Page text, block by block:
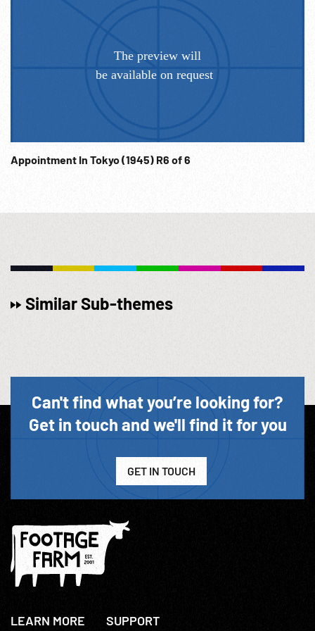
Appointment In Tokyo (1945) R6 of 6
Similar Sub-themes
Can't find what you’re looking for?
Get in touch and we'll find it for you
GET IN TOUCH
LEARN MORE SUPPORT